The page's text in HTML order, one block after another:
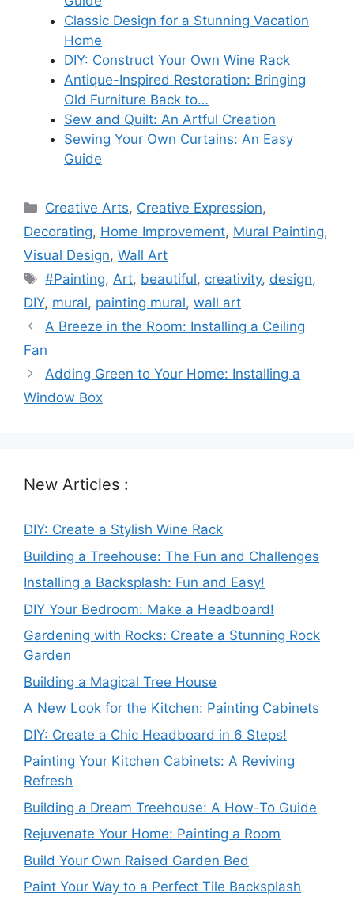
Classic Design for a Stunning Vacation
Home
DIY: Construct Your Own Wine Rack
Antique-Inspired Restoration: Bringing
Old Furniture Back to…
Sew and Quilt: An Artful Creation
Sewing Your Own Curtains: An Easy
Guide
Categories
Creative Arts, Creative Expression,
Decorating, Home Improvement, Mural Painting,
Visual Design, Wall Art
Tags
#Painting,Art, beautiful, creativity, design,
DIY, mural, painting mural, wall art
A Breeze in the Room: Installing a Ceiling
Fan
Adding Green to Your Home: Installing a
Window Box
New Articles :
DIY: Create a Stylish Wine Rack
Building a Treehouse: The Fun and Challenges
Installing a Backsplash: Fun and Easy!
DIY Your Bedroom: Make a Headboard!
Gardening with Rocks: Create a Stunning Rock
Garden
Building a Magical Tree House
A New Look for the Kitchen: Painting Cabinets
DIY: Create a Chic Headboard in 6 Steps!
Painting Your Kitchen Cabinets: A Reviving
Refresh
Building a Dream Treehouse: A How-To Guide
Rejuvenate Your Home: Painting a Room
Build Your Own Raised Garden Bed
Paint Your Way to a Perfect Tile Backsplash